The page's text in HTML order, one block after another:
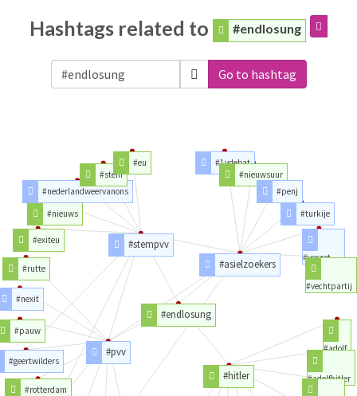
Hashtags related to #endlosung
Go to hashtag
#endlosung
#hitler
#pvv
#stempvv
#asielzoekers
#adolf
#adolfhitler
#rotterdam
#geertwilders
#pauw
#nexit
#rutte
#exiteu
#nieuws
#nederlandweervanons
#stem
#eu
#1vdebat
#nieuwsuur
#penj
#turkije
#verzet
#vechtpartij